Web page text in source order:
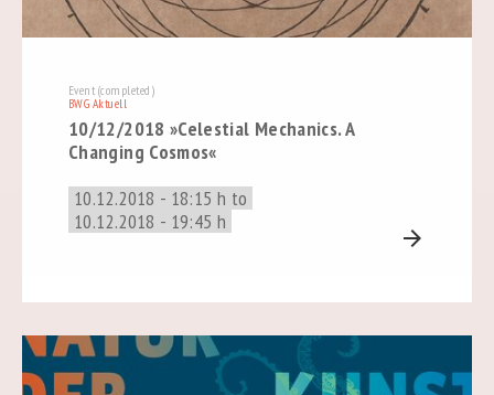
Event (completed)
BWG Aktuell
10/12/2018 »Celestial Mechanics. A
Changing Cosmos«
10.12.2018 - 18:15 h to
10.12.2018 - 19:45 h
arrow_forward